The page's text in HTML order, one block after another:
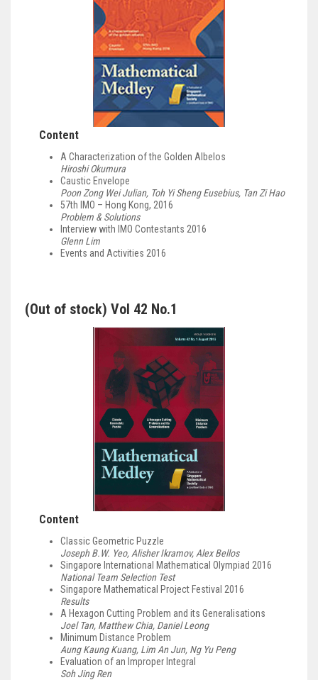
Content
A Characterization of the Golden Albelos
Hiroshi Okumura
Caustic Envelope
Poon Zong Wei Julian, Toh Yi Sheng Eusebius, Tan Zi Hao
57th IMO – Hong Kong, 2016
Problem & Solutions
Interview with IMO Contestants 2016
Glenn Lim
Events and Activities 2016
(Out of stock) Vol 42 No.1
Content
Classic Geometric Puzzle
Joseph B.W. Yeo, Alisher Ikramov, Alex Bellos
Singapore International Mathematical Olympiad 2016
National Team Selection Test
Singapore Mathematical Project Festival 2016
Results
A Hexagon Cutting Problem and its Generalisations
Joel Tan, Matthew Chia, Daniel Leong
Minimum Distance Problem
Aung Kaung Kuang, Lim An Jun, Ng Yu Peng
Evaluation of an Improper Integral
Soh Jing Ren